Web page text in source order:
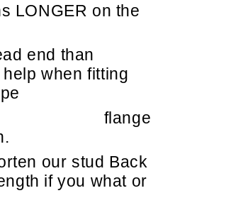
LONGER on the
end than
when fitting
flange
our stud Back
if you what or